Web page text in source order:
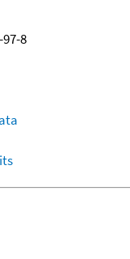
97-8